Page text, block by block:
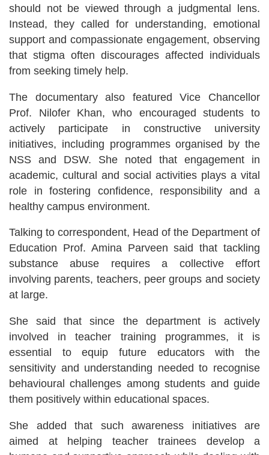
should not be viewed through a judgmental lens.
Instead, they called for understanding, emotional
support and compassionate engagement, observing
that stigma often discourages affected individuals
from seeking timely help.
The documentary also featured Vice Chancellor
Prof. Nilofer Khan, who encouraged students to
actively participate in constructive university
initiatives, including programmes organised by the
NSS and DSW. She noted that engagement in
academic, cultural and social activities plays a vital
role in fostering confidence, responsibility and a
healthy campus environment.
Talking to correspondent, Head of the Department of
Education Prof. Amina Parveen said that tackling
substance abuse requires a collective effort
involving parents, teachers, peer groups and society
at large.
She said that since the department is actively
involved in teacher training programmes, it is
essential to equip future educators with the
sensitivity and understanding needed to recognise
behavioural challenges among students and guide
them positively within educational spaces.
She added that such awareness initiatives are
aimed at helping teacher trainees develop a